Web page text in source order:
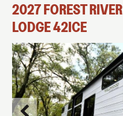
2027FOREST RIVER
LODGE42ICE